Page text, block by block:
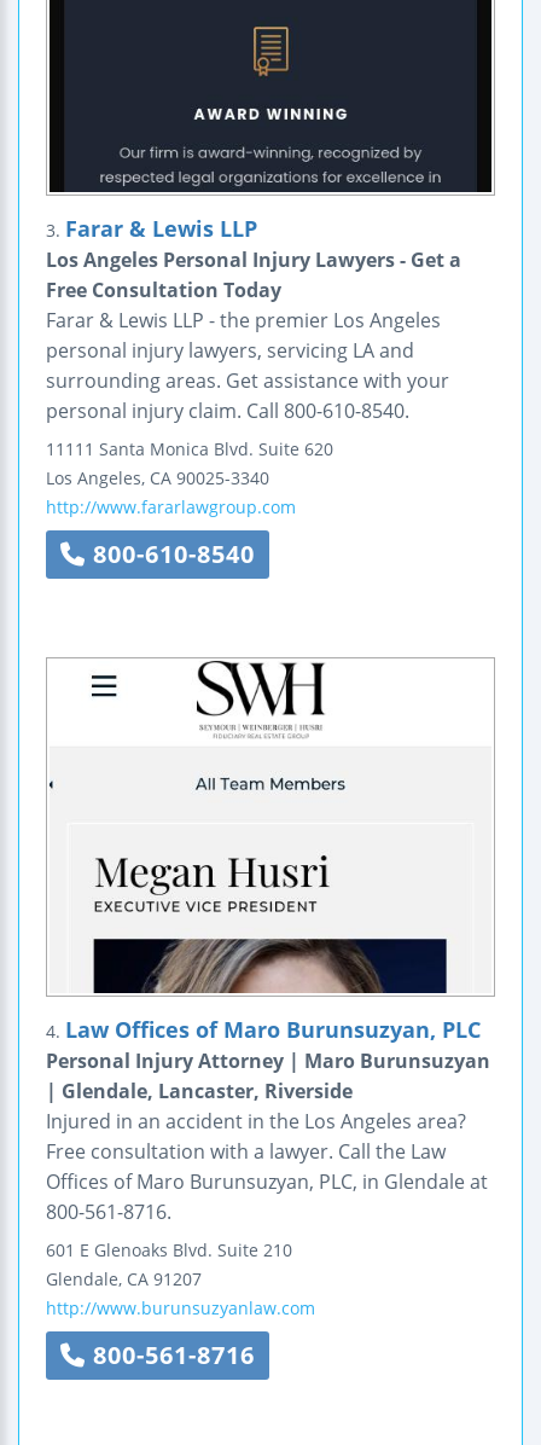
3. Farar & Lewis LLP
Los Angeles Personal Injury Lawyers - Get a
Free Consultation Today
Farar & Lewis LLP - the premier Los Angeles
personal injury lawyers, servicing LA and
surrounding areas. Get assistance with your
personal injury claim. Call 800-610-8540.
11111 Santa Monica Blvd. Suite 620
Los Angeles, CA 90025-3340
http://www.fararlawgroup.com
800-610-8540
4. Law Offices of Maro Burunsuzyan, PLC
Personal Injury Attorney | Maro Burunsuzyan
| Glendale, Lancaster, Riverside
Injured in an accident in the Los Angeles area?
Free consultation with a lawyer. Call the Law
Offices of Maro Burunsuzyan, PLC, in Glendale at
800-561-8716.
601 E Glenoaks Blvd. Suite 210
Glendale, CA 91207
http://www.burunsuzyanlaw.com
800-561-8716